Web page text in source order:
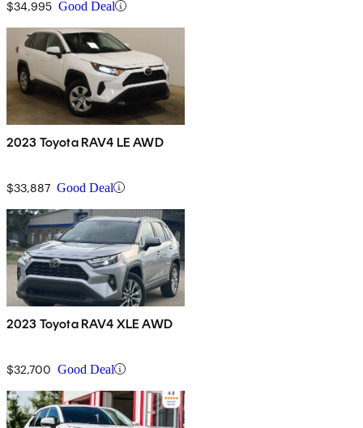
$34,995 Good Deal
2023 Toyota RAV4 LE AWD
$33,887 Good Deal
2023 Toyota RAV4 XLE AWD
$32,700 Good Deal